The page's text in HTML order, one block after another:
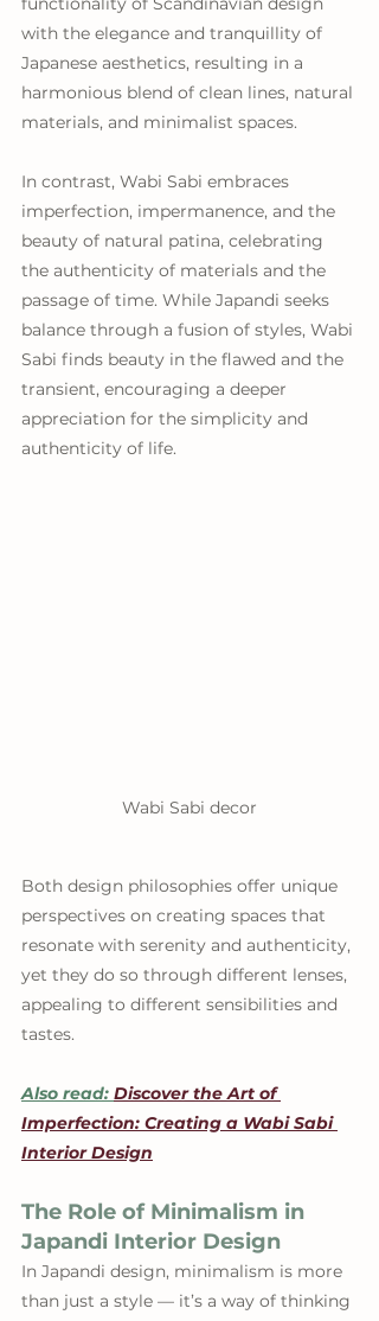
with the elegance and tranquillity of
Japanese aesthetics, resulting in a
harmonious blend of clean lines, natural
materials, and minimalist spaces.
In contrast, Wabi Sabi embraces
imperfection, impermanence, and the
beauty of natural patina, celebrating
the authenticity of materials and the
passage of time. While Japandi seeks
balance through a fusion of styles, Wabi
Sabi finds beauty in the flawed and the
transient, encouraging a deeper
appreciation for the simplicity and
authenticity of life.
Wabi Sabi decor
Both design philosophies offer unique
perspectives on creating spaces that
resonate with serenity and authenticity,
yet they do so through different lenses,
appealing to different sensibilities and
tastes.
Also read: Discover the Art of
Imperfection: Creating a Wabi Sabi
Interior Design
The Role of Minimalism in
Japandi Interior Design
In Japandi design, minimalism is more
than just a style — it’s a way of thinking